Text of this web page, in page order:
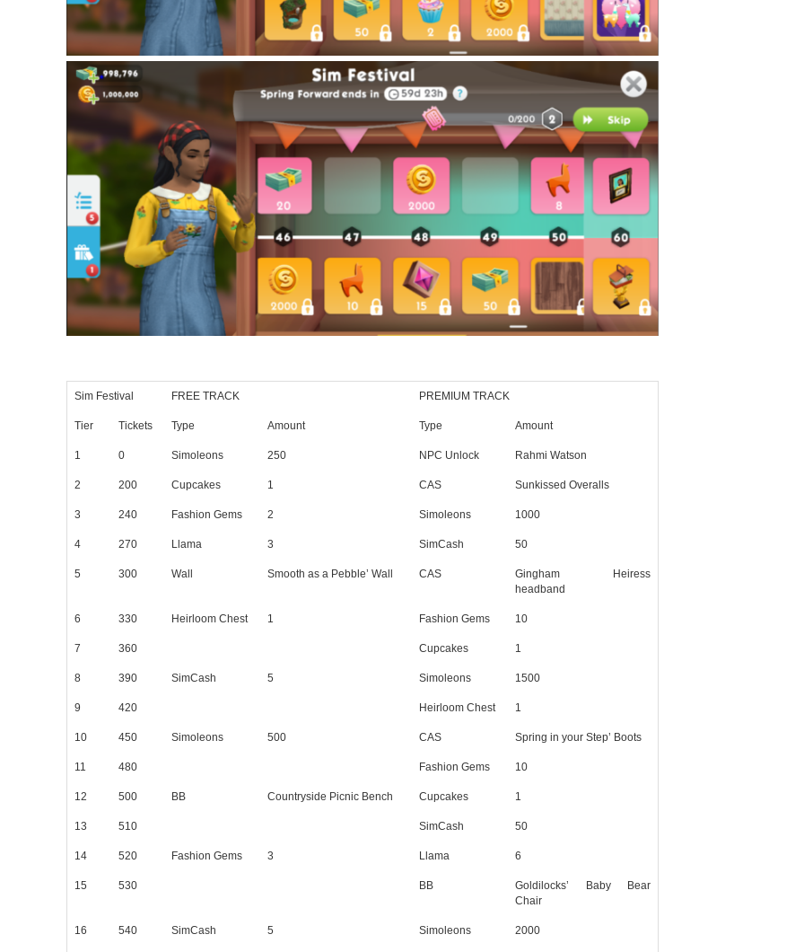
Sim Festival FREE TRACK PREMIUM TRACK
Tier Tickets Type Amount Type Amount
1 0 Simoleons 250 NPC Unlock Rahmi Watson
2 200 Cupcakes 1 CAS Sunkissed Overalls
3 240 Fashion Gems 2 Simoleons 1000
4 270 Llama 3 SimCash 50
5 300 Wall Smooth as a Pebble’ Wall CAS
Gingham Heiress
headband
6 330 Heirloom Chest 1 Fashion Gems 10
7 360 Cupcakes 1
8 390 SimCash 5 Simoleons 1500
9 420 Heirloom Chest 1
10 450 Simoleons 500 CAS Spring in your Step’ Boots
11 480 Fashion Gems 10
12 500 BB Countryside Picnic Bench Cupcakes 1
13 510 SimCash 50
14 520 Fashion Gems 3 Llama 6
15 530 BB
Goldilocks’ Baby Bear
Chair
16 540 SimCash 5 Simoleons 2000